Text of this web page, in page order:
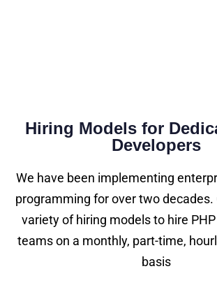
Hiring Models for
Developers
We have been implementing
programming for over two decades.
variety of hiring models to hire
teams on a monthly, part-time,
basis